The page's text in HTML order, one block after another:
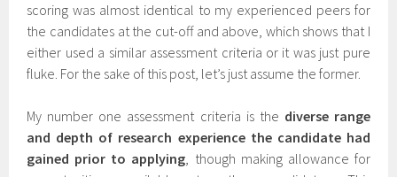
scoring was almost identical to my experienced peers for
the candidates at the cut-off and above, which shows that I
either used a similar assessment criteria or it was just pure
fluke. For the sake of this post, let’s just assume the former.
My number one assessment criteria is the diverse range
and depth of research experience the candidate had
gained prior to applying, though making allowance for